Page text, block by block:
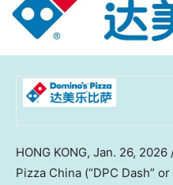
HONG KONG, Jan. 26, 2026
Pizza China (“DPC Dash”